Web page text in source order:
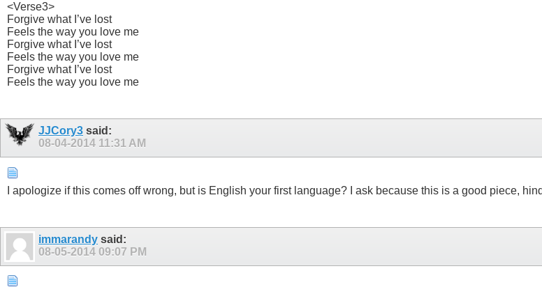
<Verse3>
Forgive what I’ve lost
Feels the way you love me
Forgive what I’ve lost
Feels the way you love me
Forgive what I’ve lost
Feels the way you love me
JJCory3 said:
08-04-2014 11:31 AM
I apologize if this comes off wrong, but is English your first language? I ask because this is a good piece,
immarandy said:
08-05-2014 09:07 PM